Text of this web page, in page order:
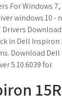
For Windows
windows 10 -
Drivers
in Dell
Download
5.10.6039 for.